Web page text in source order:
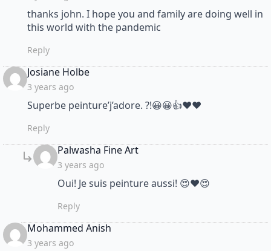
thanks john. I hope you and family are doing well in
this world with the pandemic
Reply
Josiane Holbesays:
3 years ago
Superbe peinture’j’adore. ?!😀😀👍❤❤
Reply
Palwasha Fine Artsays:
3 years ago
Oui! Je suis peinture aussi! 😍❤😍
Reply
Mohammed Anish
3 years ago